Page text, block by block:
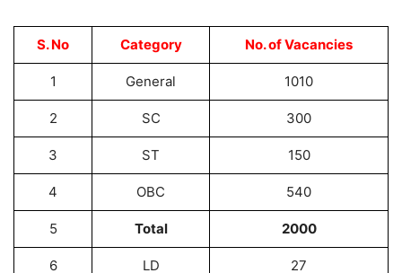
S. No Category No. of Vacancies
1 General 1010
2 SC 300
3 ST 150
4 OBC 540
5 Total 2000
6 LD 27